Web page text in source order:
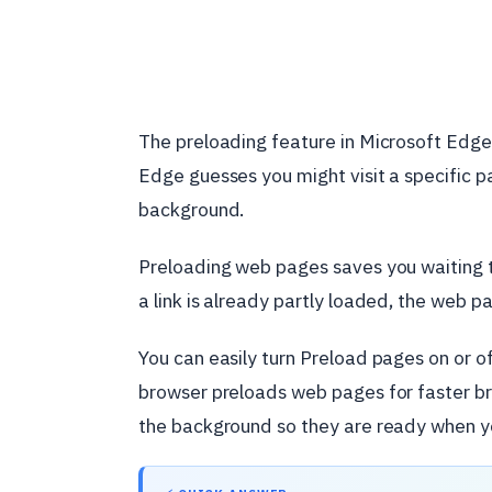
The preloading feature in Microsoft
Edge guesses you might visit a specific
background.
Preloading web pages saves you
a link is already partly loaded, the web
You can easily turn Preload pages on
browser preloads web pages for faster
the background so they are ready when